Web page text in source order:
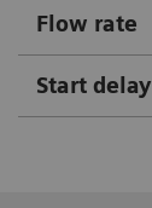
Flow rate
Start delay